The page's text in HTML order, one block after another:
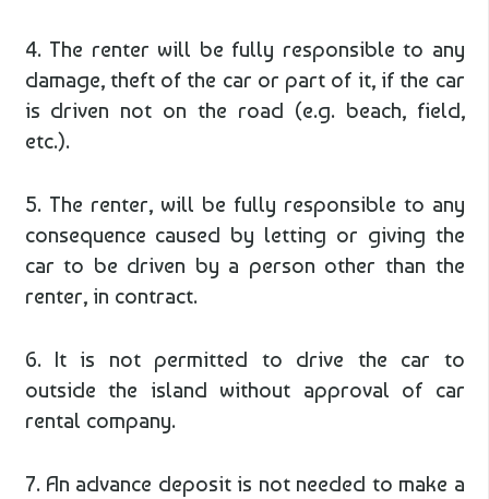
4. The renter will be fully responsible to any
damage, theft of the car or part of it, if the car
is driven not on the road (e.g. beach, field,
etc.).
5. The renter, will be fully responsible to any
consequence caused by letting or giving the
car to be driven by a person other than the
renter, in contract.
6. It is not permitted to drive the car to
outside the island without approval of car
rental company.
7. An advance deposit is not needed to make a